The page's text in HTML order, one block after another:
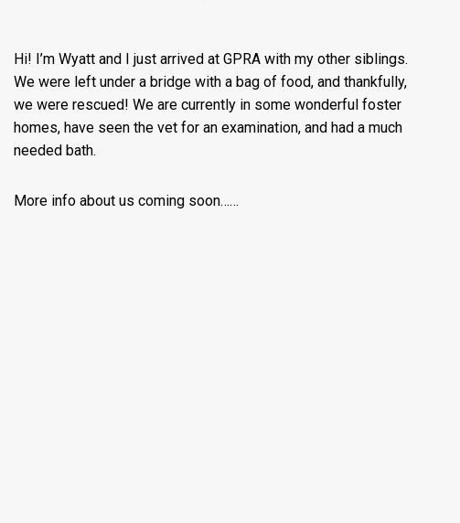
Hi! I’m Wyatt and I just arrived at GPRA with my other siblings.
We were left under a bridge with a bag of food, and thankfully,
we were rescued! We are currently in some wonderful foster
homes, have seen the vet for an examination, and had a much
needed bath.
More info about us coming soon……